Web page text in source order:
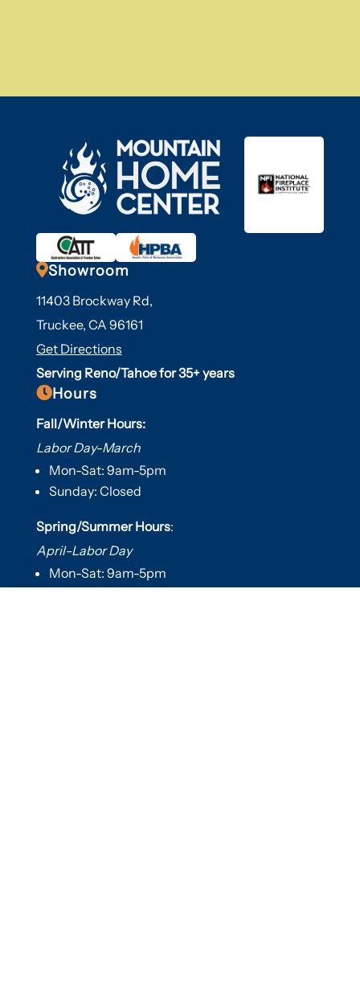
Showroom
11403 Brockway Rd,
Truckee, CA 96161
Get Directions
Serving Reno/Tahoe for 35+ years
Hours
Fall/Winter Hours:
Labor Day-March
Mon-Sat: 9am-5pm
Sunday: Closed
Spring/Summer Hours:
April-Labor Day
Mon-Sat: 9am-5pm